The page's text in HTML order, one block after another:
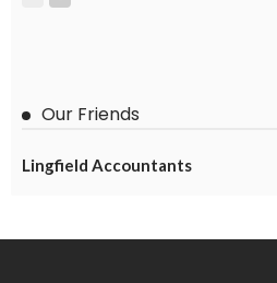
Our Friends
Lingfield Accountants